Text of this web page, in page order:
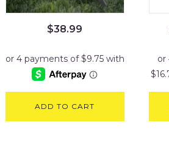
$38.99
ADD TO CART